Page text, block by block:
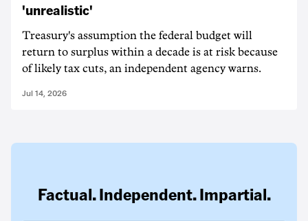
'unrealistic'
Treasury's assumption the federal budget will
return to surplus within a decade is at risk because
of likely tax cuts, an independent agency warns.
Jul 14, 2026
Factual. Independent. Impartial.